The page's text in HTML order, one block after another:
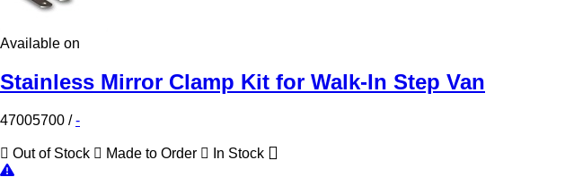
Available on
Stainless Mirror Clamp Kit for Walk-In Step Van
47005700 /-
Out of Stock Made to Order In Stock